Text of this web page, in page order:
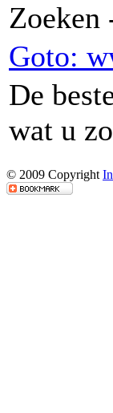
Zoeken
Goto:
De
wat u
© 2009 Copyright